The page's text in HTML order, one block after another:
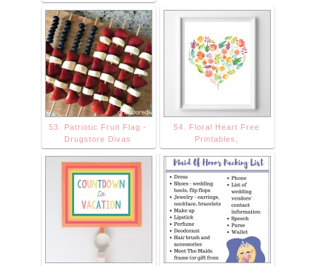
53. Patriotic Fruit Flag -
Drugstore Divas
54. Floral Heart Free
Printables,